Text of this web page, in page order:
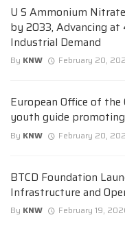
U S Ammonium
by 2033, Advancing at
Industrial Demand
By KNW February 20,
European Office of
youth guide promoting
By KNW February 20,
BTCD Foundation
Infrastructure and
By KNW February 19,